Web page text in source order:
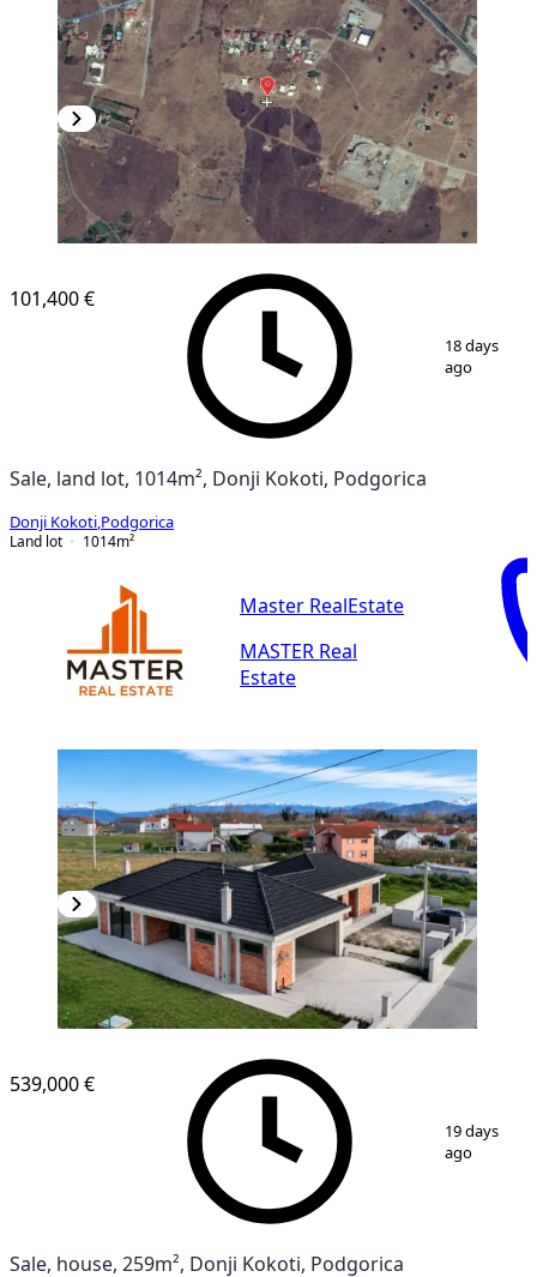
101,400 €
18 days
ago
Sale, land lot, 1014m², Donji Kokoti, Podgorica
Donji Kokoti Podgorica
Land lot
1014m²
Master RealEstate
MASTER Real
Estate
12
539,000 €
19 days
ago
Sale, house, 259m², Donji Kokoti, Podgorica